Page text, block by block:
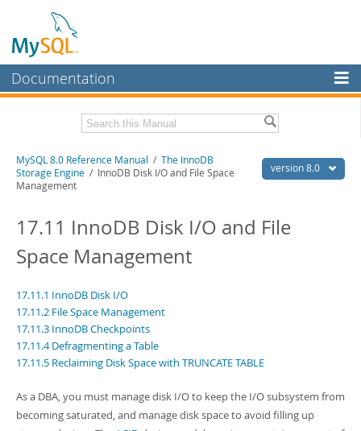
Documentation
MySQL Enterprise
Workbench
InnoDB Cluster
MySQL NDB Cluster
Connectors
MySQL.com
Downloads
Developer Zone
Related Documentation
MySQL 8.0 Release Notes
Download this Manual
PDF (US Ltr)
Man Pages (TGZ)- 295.2Kb
Man Pages (Zip)- 400.4Kb
Info (Gzip)- 4.3Mb
Info (Zip)- 4.3Mb
version 8.0
MySQL 8.0 Reference Manual / The InnoDB
Storage Engine / InnoDB Disk I/O and File Space
Management
17.11 InnoDB Disk I/O and File
Space Management
17.11.1 InnoDB Disk I/O
17.11.2 File Space Management
17.11.3 InnoDB Checkpoints
17.11.4 Defragmenting a Table
17.11.5 Reclaiming Disk Space with TRUNCATE TABLE
As a DBA, you must manage disk I/O to keep the I/O subsystem from
becoming saturated, and manage disk space to avoid filling up